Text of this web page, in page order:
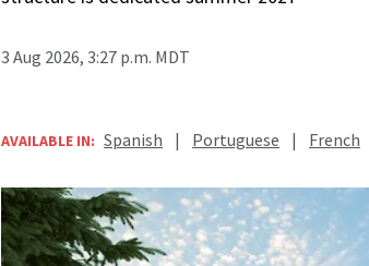
3 Aug 2026, 3:27 p.m. MDT
AVAILABLE IN: Spanish | Portuguese | French